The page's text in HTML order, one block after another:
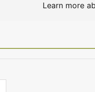
Learn more